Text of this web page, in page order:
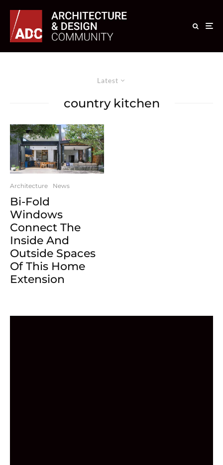
Latest
country kitchen
Architecture News
Bi-Fold
Windows
Connect The
Inside And
Outside Spaces
Of This Home
Extension